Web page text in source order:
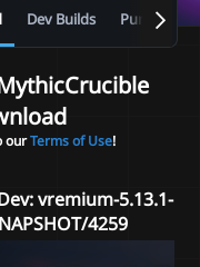
Dev Builds Purchase
ourTerms of Use!
vremium-5.13.1-
4259